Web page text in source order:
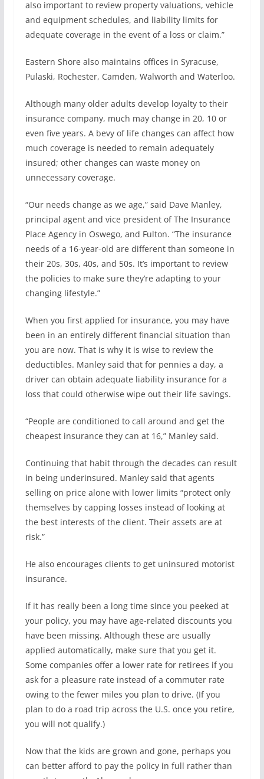
also important to review property valuations, vehicle
and equipment schedules, and liability limits for
adequate coverage in the event of a loss or claim.”
Eastern Shore also maintains offices in Syracuse,
Pulaski, Rochester, Camden, Walworth and Waterloo.
Although many older adults develop loyalty to their
insurance company, much may change in 20, 10 or
even five years. A bevy of life changes can affect how
much coverage is needed to remain adequately
insured; other changes can waste money on
unnecessary coverage.
“Our needs change as we age,” said Dave Manley,
principal agent and vice president of The Insurance
Place Agency in Oswego, and Fulton. “The insurance
needs of a 16-year-old are different than someone in
their 20s, 30s, 40s, and 50s. It’s important to review
the policies to make sure they’re adapting to your
changing lifestyle.”
When you first applied for insurance, you may have
been in an entirely different financial situation than
you are now. That is why it is wise to review the
deductibles. Manley said that for pennies a day, a
driver can obtain adequate liability insurance for a
loss that could otherwise wipe out their life savings.
“People are conditioned to call around and get the
cheapest insurance they can at 16,” Manley said.
Continuing that habit through the decades can result
in being underinsured. Manley said that agents
selling on price alone with lower limits “protect only
themselves by capping losses instead of looking at
the best interests of the client. Their assets are at
risk.”
He also encourages clients to get uninsured motorist
insurance.
If it has really been a long time since you peeked at
your policy, you may have age-related discounts you
have been missing. Although these are usually
applied automatically, make sure that you get it.
Some companies offer a lower rate for retirees if you
ask for a pleasure rate instead of a commuter rate
owing to the fewer miles you plan to drive. (If you
plan to do a road trip across the U.S. once you retire,
you will not qualify.)
Now that the kids are grown and gone, perhaps you
can better afford to pay the policy in full rather than